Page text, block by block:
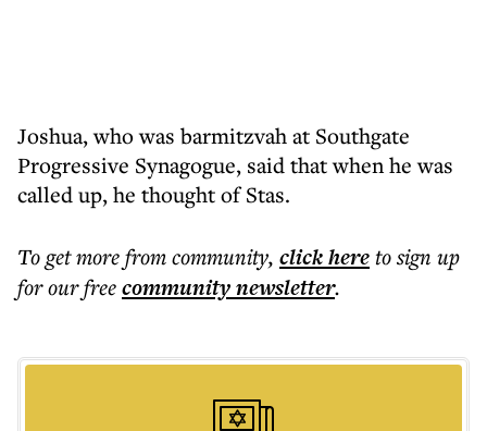
Joshua, who was barmitzvah at Southgate
Progressive Synagogue, said that when he was
called up, he thought of Stas.
To get morefrom community, click hereto sign up
for our freecommunitynewsletter.